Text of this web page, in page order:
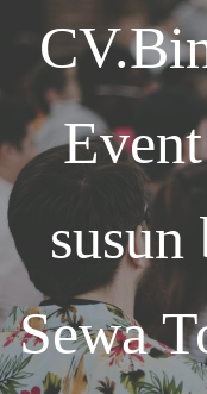
susun
Sewa